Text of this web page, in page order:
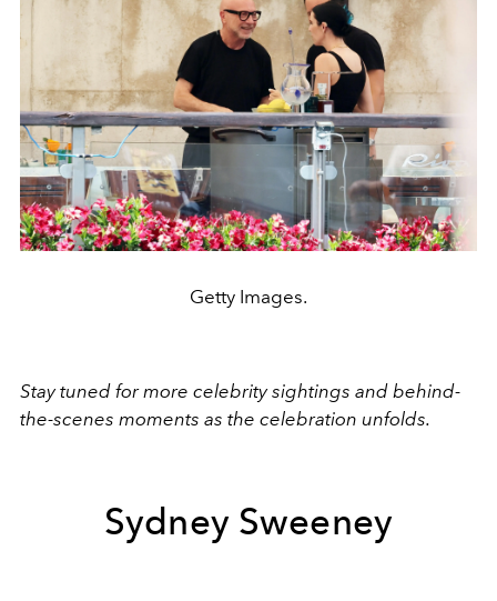
Getty Images.
Stay tuned for more celebrity sightings and behind-
the-scenes moments as the celebration unfolds.
Sydney Sweeney